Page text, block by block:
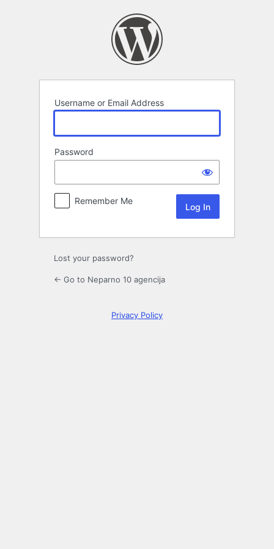
Username or Email Address
Password
Remember Me
Lost your password?
← Go to Neparno 10 agencija
Privacy Policy